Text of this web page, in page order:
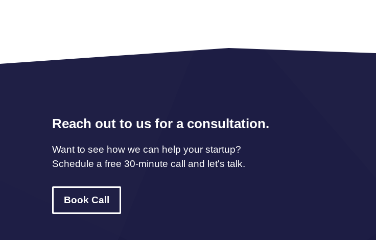
Reach out to us for a consultation.
Want to see how we can help your startup?
Schedule a free 30-minute call and let's talk.
Book Call